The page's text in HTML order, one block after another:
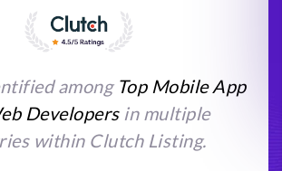
among Top Mobile App
Developersin multiple
within Clutch Listing.